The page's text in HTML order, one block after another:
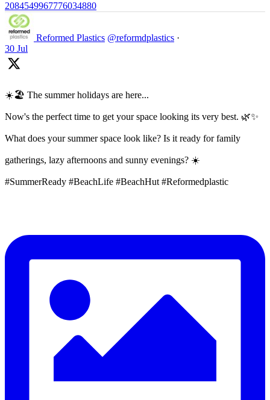
2084549967776034880
Reformed Plastics @reformdplastics ·
30 Jul
☀️🏖️ The summer holidays are here...
Now's the perfect time to get your space looking its very best. 🌿✨
What does your summer space look like? Is it ready for family
gatherings, lazy afternoons and sunny evenings? ☀️
#SummerReady #BeachLife #BeachHut #Reformedplastic